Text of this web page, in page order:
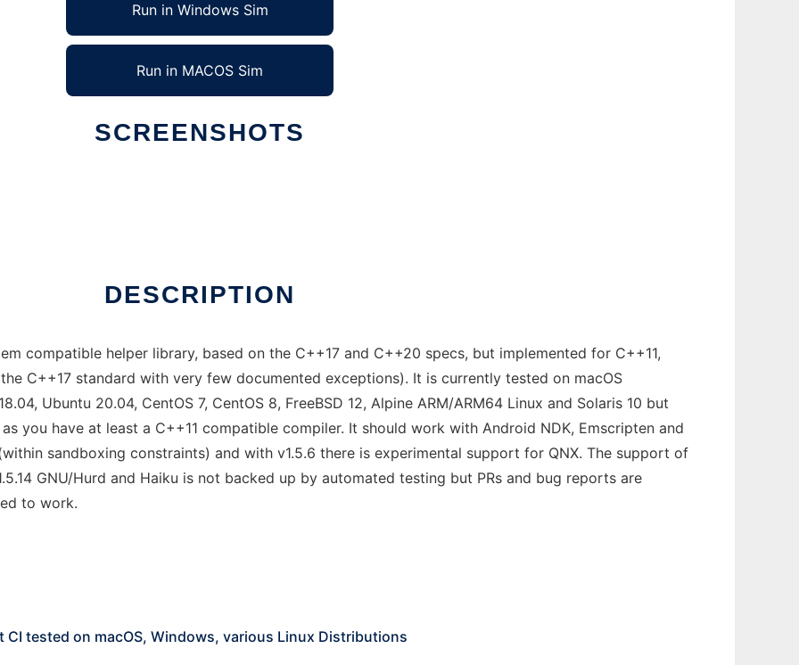
Run in Windows Sim
Run in MACOS Sim
SCREENSHOTS
DESCRIPTION
compatible helper library, based on the C++17 and C++20 specs, but implemented for C++11,
C++17 standard with very few documented exceptions). It is currently tested on macOS
Ubuntu 20.04, CentOS 7, CentOS 8, FreeBSD 12, Alpine ARM/ARM64 Linux and Solaris 10 but
you have at least a C++11 compatible compiler. It should work with Android NDK, Emscripten and
sandboxing constraints) and with v1.5.6 there is experimental support for QNX. The support of
GNU/Hurd and Haiku is not backed up by automated testing but PRs and bug reports are
to work.
tested on macOS, Windows, various Linux Distributions